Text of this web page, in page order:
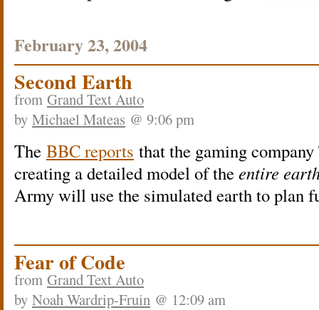
February 23, 2004
Second Earth
from Grand Text Auto
by Michael Mateas @ 9:06 pm
The BBC reports that the gaming
creating a detailed model of theentire
Army will use the simulated earth to plan
Fear of Code
from Grand Text Auto
by Noah Wardrip-Fruin @ 12:09 am